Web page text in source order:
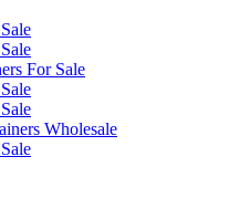
For Sale
Wholesale